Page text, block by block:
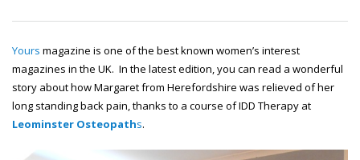
Yours magazine is one of the best known women’s interest
magazines in the UK. In the latest edition, you can read a wonderful
story about how Margaret from Herefordshire was relieved of her
long standing back pain, thanks to a course of IDD Therapy at
Leominster Osteopaths.